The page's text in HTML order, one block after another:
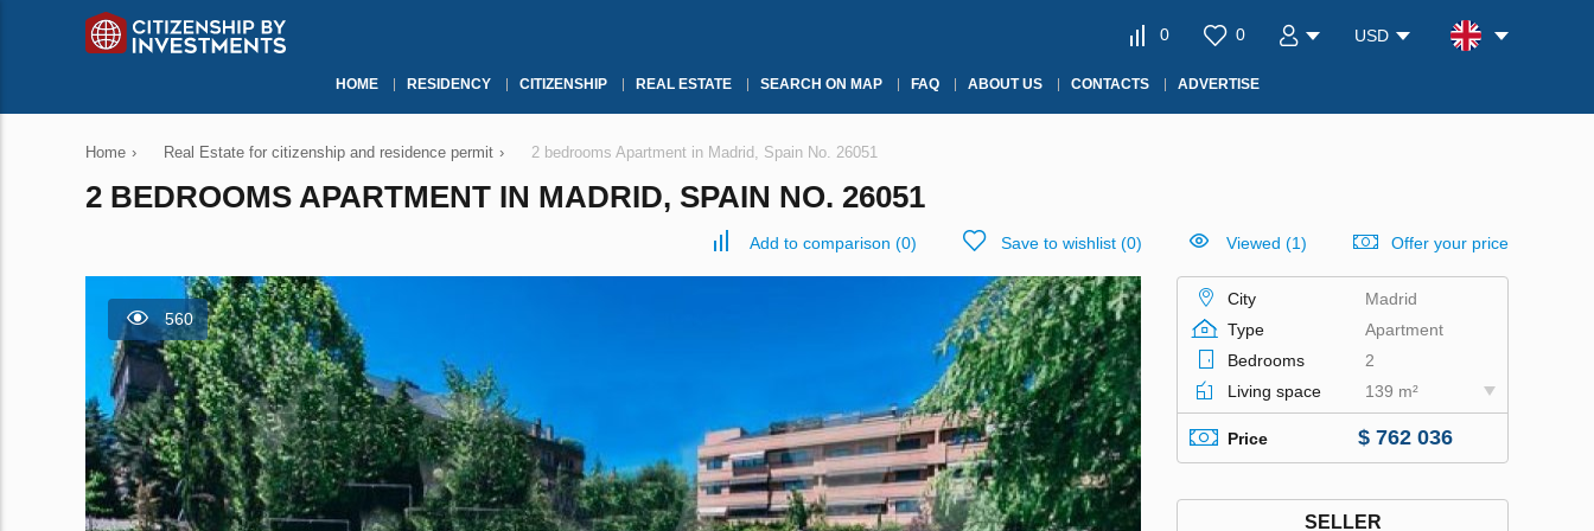
0 0 USD
HOME RESIDENCY CITIZENSHIP REAL ESTATE SEARCH ON MAP FAQ ABOUT US CONTACTS ADVERTISE
Home › Real Estate for citizenship and residence permit › 2 bedrooms Apartment in Madrid, Spain No. 26051
2 BEDROOMS APARTMENT IN MADRID, SPAIN NO. 26051
Add to comparison (0) Save to wishlist (0) Viewed (1) Offer your price
560
City
Madrid
Type
Apartment
Bedrooms
2
Living space
139 m²
Price $ 762 036
SELLER